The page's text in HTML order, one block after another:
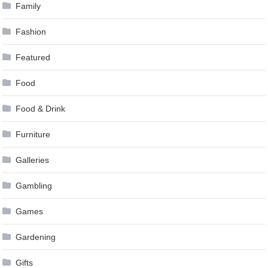
Family
Fashion
Featured
Food
Food & Drink
Furniture
Galleries
Gambling
Games
Gardening
Gifts